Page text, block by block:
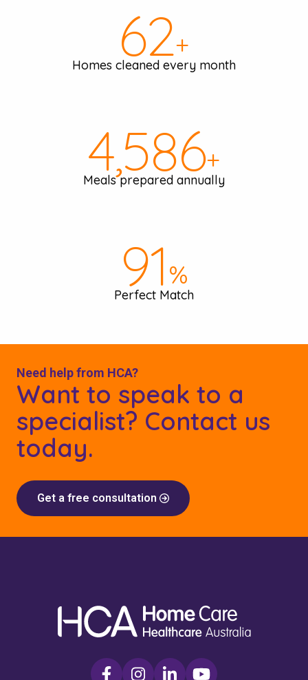
66+
Homes cleaned every month
4,860+
Meals prepared annually
97%
Perfect Match
Need help from HCA?
Want to speak to a
specialist? Contact us
today.
Get a free consultation